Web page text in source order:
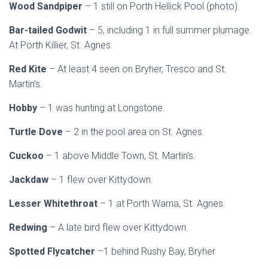
Wood Sandpiper – 1 still on Porth Hellick Pool (photo).
Bar-tailed Godwit – 5, including 1 in full summer plumage.
At Porth Killier, St. Agnes.
Red Kite – At least 4 seen on Bryher, Tresco and St.
Martin’s.
Hobby – 1 was hunting at Longstone.
Turtle Dove – 2 in the pool area on St. Agnes.
Cuckoo – 1 above Middle Town, St. Martin’s.
Jackdaw – 1 flew over Kittydown.
Lesser Whitethroat – 1 at Porth Warna, St. Agnes.
Redwing – A late bird flew over Kittydown.
Spotted Flycatcher –1 behind Rushy Bay, Bryher